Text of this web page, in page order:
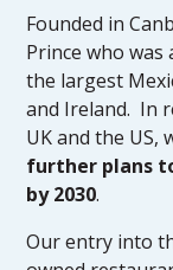
Founded in
Prince who was
the largest
and Ireland. In
UK and the US,
further plans
by 2030.
Our entry into